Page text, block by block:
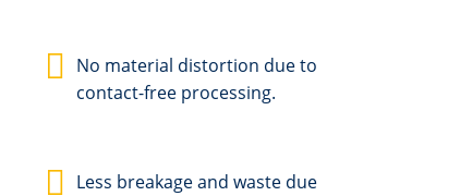
No material distortion due to
contact-free processing.
Less breakage and waste due